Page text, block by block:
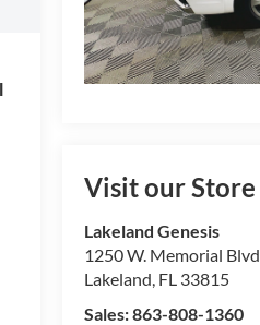
Visit our Store
Lakeland Genesis
1250 W. Memorial Blvd.
Lakeland FL 33815
Sales:863-808-1360